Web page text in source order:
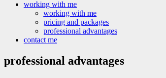
working with me
working with me
pricing and packages
professional advantages
contact me
professional advantages